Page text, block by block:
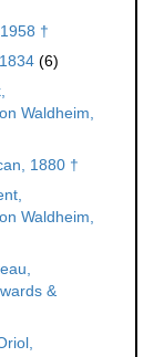
†
(6)
Waldheim,
1880 †
Waldheim,
&